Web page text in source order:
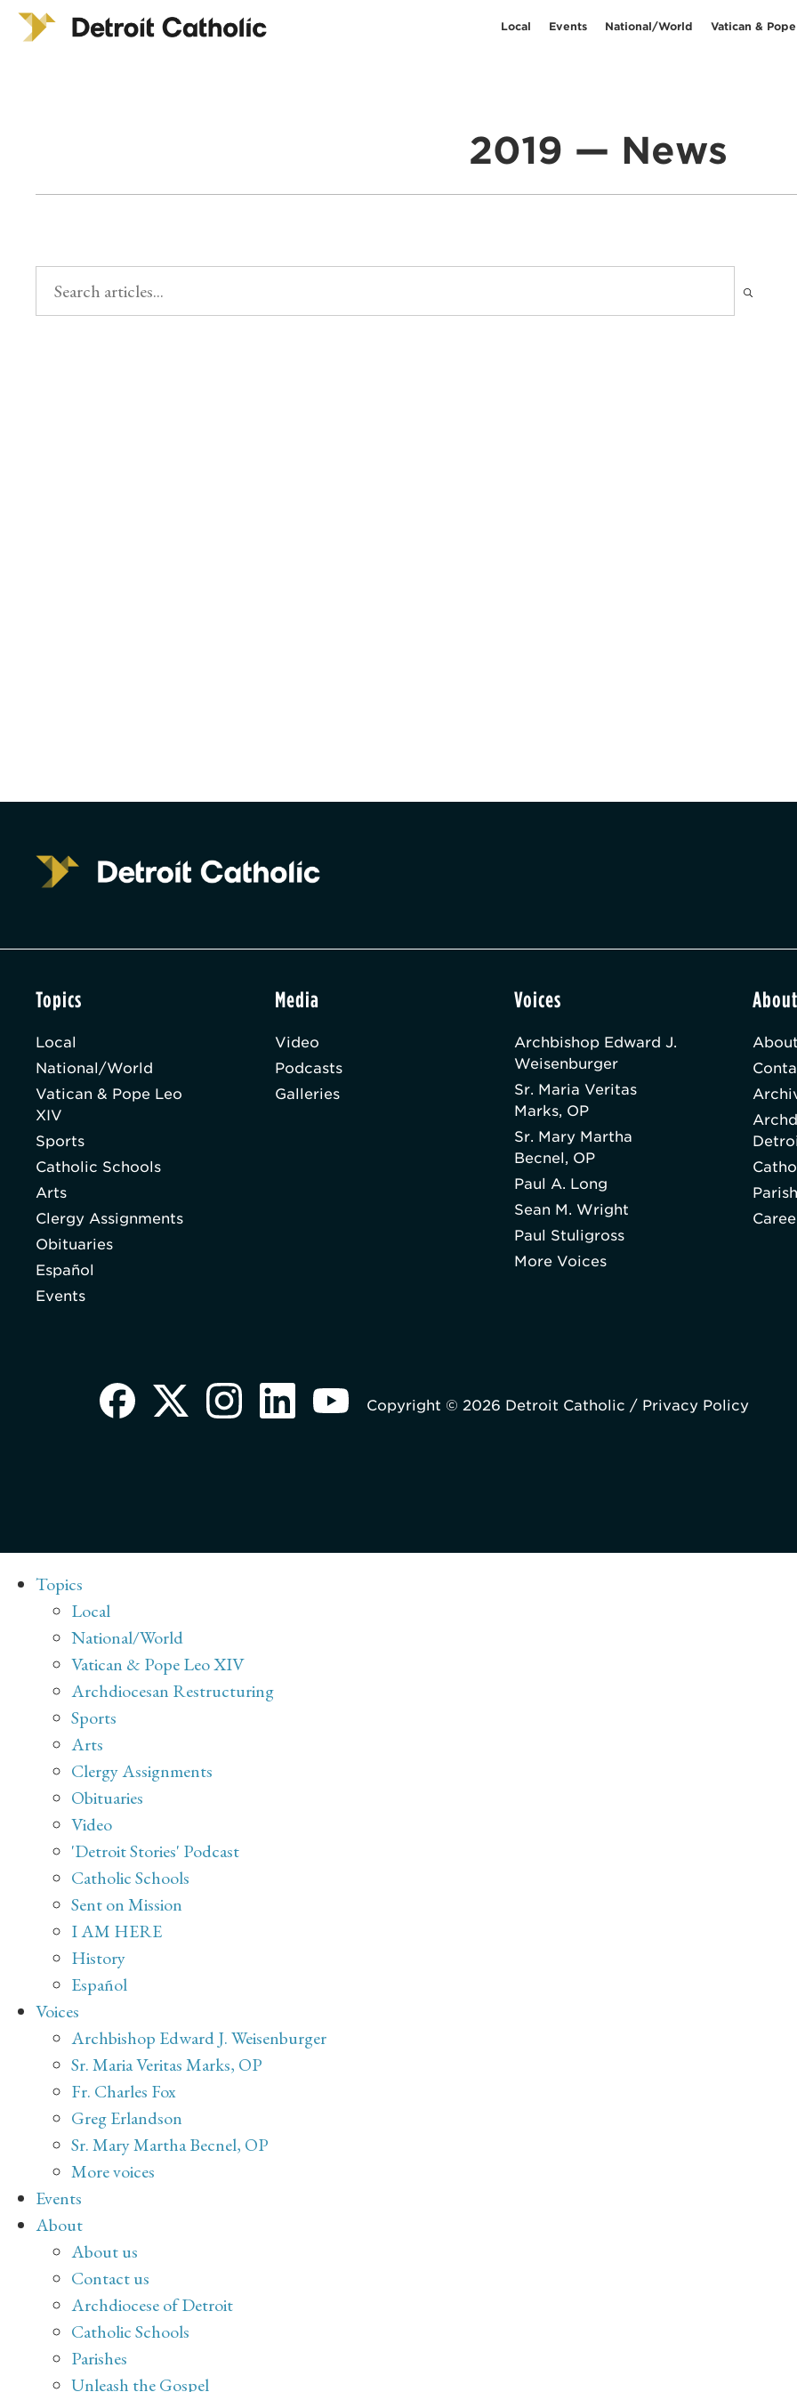
Local Events National/World Vatican &
2019 — News
Topics
Local
National/World
Vatican & Pope Leo
XIV
Sports
Catholic Schools
Arts
Clergy Assignments
Obituaries
Español
Events
Media
Video
Podcasts
Galleries
Voices
Archbishop Edward J.
Weisenburger
Sr. Maria Veritas
Marks, OP
Sr. Mary Martha
Becnel, OP
Paul A. Long
Sean M. Wright
Paul Stuligross
More Voices
Copyright © 2026 Detroit Catholic / Privacy Policy
Topics
Local
National/World
Vatican & Pope Leo XIV
Archdiocesan Restructuring
Sports
Arts
Clergy Assignments
Obituaries
Video
'Detroit Stories' Podcast
Catholic Schools
Sent on Mission
I AM HERE
History
Español
Voices
Archbishop Edward J. Weisenburger
Sr. Maria Veritas Marks, OP
Fr. Charles Fox
Greg Erlandson
Sr. Mary Martha Becnel, OP
More voices
Events
About
About us
Contact us
Archdiocese of Detroit
Catholic Schools
Parishes
Unleash the Gospel